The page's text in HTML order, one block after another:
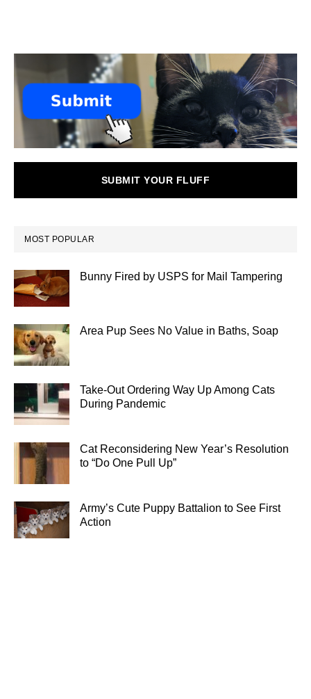
SUBMIT YOUR FLUFF
MOST POPULAR
Bunny Fired by USPS for Mail Tampering
Area Pup Sees No Value in Baths, Soap
Take-Out Ordering Way Up Among Cats
During Pandemic
Cat Reconsidering New Year’s Resolution
to “Do One Pull Up”
Army’s Cute Puppy Battalion to See First
Action